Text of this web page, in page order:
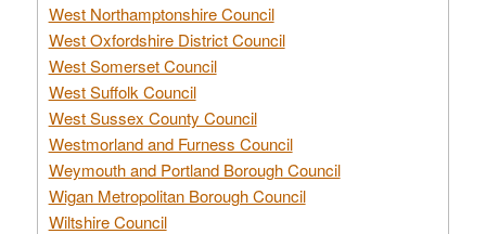
West Northamptonshire Council
West Oxfordshire District Council
West Somerset Council
West Suffolk Council
West Sussex County Council
Westmorland and Furness Council
Weymouth and Portland Borough Council
Wigan Metropolitan Borough Council
Wiltshire Council